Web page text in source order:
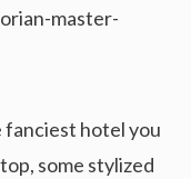
master-
hotel you
some stylized